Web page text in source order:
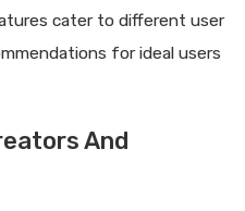
cater to different user
for ideal users
And